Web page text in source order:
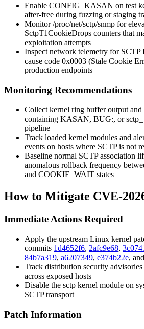
Enable CONFIG_KASAN on test
after-free during fuzzing or staging
Monitor/proc/net/sctp/snmp for
SctpT1CookieDrops counters that
exploitation attempts
Inspect network telemetry for SCTP
cause code 0x0003 (Stale Cookie
production endpoints
Monitoring Recommendations
Collect kernel ring buffer output
containing KASAN, BUG:, orsctp_
pipeline
Track loaded kernel modules and
events on hosts where SCTP is not
Baseline normal SCTP association
anomalous rollback frequency
and COOKIE_WAIT states
How to Mitigate CVE-
Immediate Actions Required
Apply the upstream Linux kernel
commits 1d4652f6, 2afc9e68,
84b7a319, a6207349, e374b22e, and
Track distribution security advisories
across exposed hosts
Disable the sctp kernel module on
SCTP transport
Patch Information